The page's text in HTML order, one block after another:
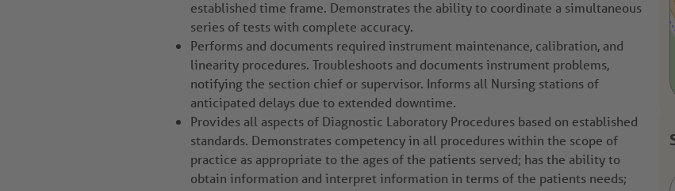
established time frame. Demonstrates the ability to coordinate a simultaneous
series of tests with complete accuracy.
Performs and documents required instrument maintenance, calibration, and
linearity procedures. Troubleshoots and documents instrument problems,
notifying the section chief or supervisor. Informs all Nursing stations of
anticipated delays due to extended downtime.
Provides all aspects of Diagnostic Laboratory Procedures based on established
standards. Demonstrates competency in all procedures within the scope of
practice as appropriate to the ages of the patients served; has the ability to
obtain information and interpret information in terms of the patients needs;